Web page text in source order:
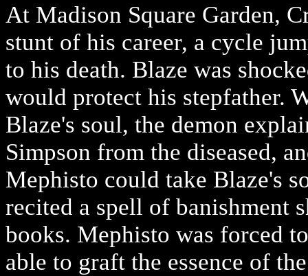
At Madison Square Garden,
stunt of his career, a cycle
to his death. Blaze was
would protect his stepfather.
Blaze's soul, the demon
Simpson from the diseased,
Mephisto could take Blaze's
recited a spell of banishment
books. Mephisto was forced
able to graft the essence of